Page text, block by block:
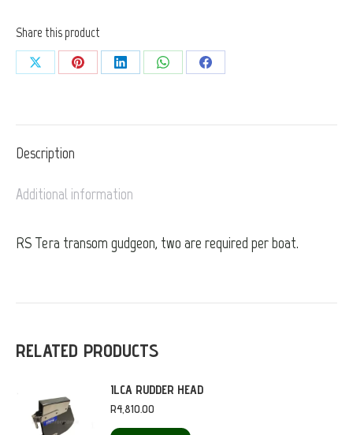
Share this product
Share
Share
Share
Share
Share
Description
Additional information
RS Tera transom gudgeon, two are required per boat.
RELATED PRODUCTS
ILCA RUDDER HEAD
R4,810.00